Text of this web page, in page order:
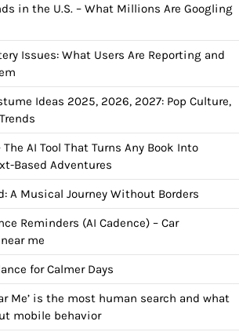
in the U.S. – What Millions Are Googling
Issues: What Users Are Reporting and
Ideas 2025, 2026, 2027: Pop Culture,
The AI Tool That Turns Any Book Into
Based Adventures
A Musical Journey Without Borders
Reminders (AI Cadence) – Car
me
for Calmer Days
Me’ is the most human search and what
mobile behavior